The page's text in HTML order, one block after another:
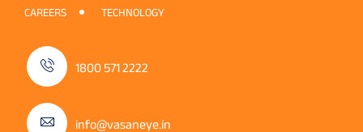
CAREERS
TECHNOLOGY
1800 571 2222
info@vasaneye.in